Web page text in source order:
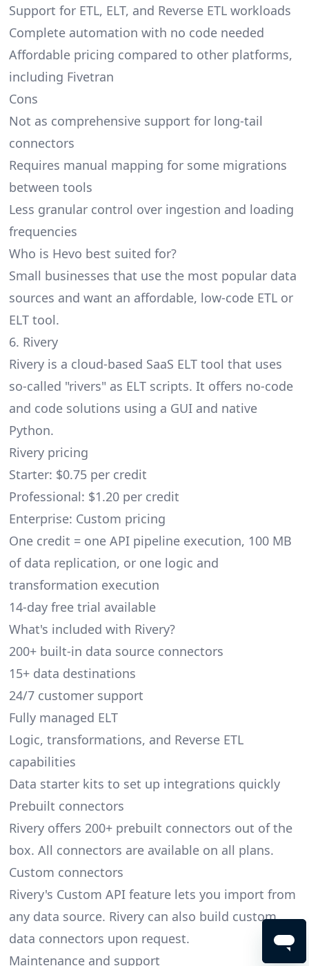
Support for ETL, ELT, and Reverse ETL workloads
Complete automation with no code needed
Affordable pricing compared to other platforms,
including Fivetran
Cons
Not as comprehensive support for long-tail
connectors
Requires manual mapping for some migrations
between tools
Less granular control over ingestion and loading
frequencies
Who is Hevo best suited for?
Small businesses that use the most popular data
sources and want an affordable, low-code ETL or
ELT tool.
6. Rivery
Riveryis a cloud-based SaaS ELT tool that uses
so-called "rivers" as ELT scripts. It offers no-code
and code solutions using a GUI and native
Python.
Rivery pricing
Starter: $0.75 per credit
Professional: $1.20 per credit
Enterprise: Custom pricing
One credit = one API pipeline execution, 100 MB
of data replication, or one logic and
transformation execution
14-day free trial available
What's included with Rivery?
200+ built-in data source connectors
15+ data destinations
24/7 customer support
Fully managed ELT
Logic, transformations, and Reverse ETL
capabilities
Data starter kits to set up integrations quickly
Prebuilt connectors
Rivery offers 200+ prebuilt connectors out of the
box. All connectors are available on all plans.
Custom connectors
Rivery's Custom API feature lets you import from
any data source. Rivery can also build custom
data connectors upon request.
Maintenance and support